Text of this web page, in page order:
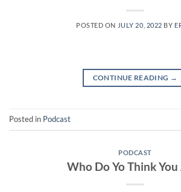
POSTED ON JULY 20, 2022 BY
CONTINUE READING →
Posted in Podcast
PODCAST
Who Do Yo Think You